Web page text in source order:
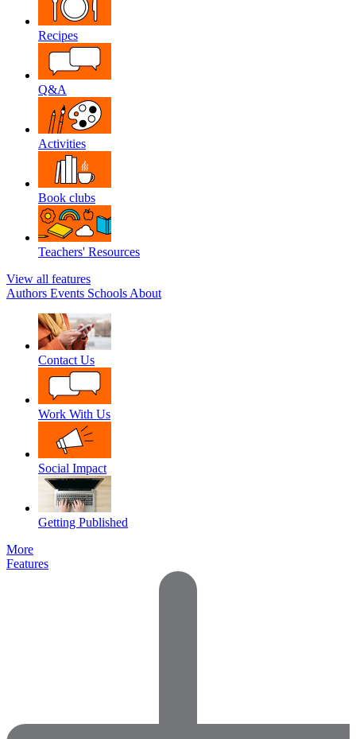
Recipes
Q&A
Activities
Book clubs
Teachers' Resources
View all features
Authors Events Schools About
Contact Us
Work With Us
Social Impact
Getting Published
More
Features